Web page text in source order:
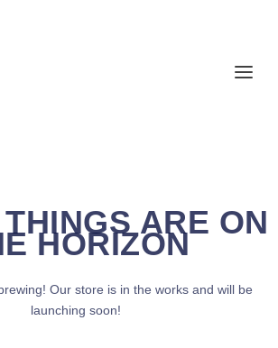
ARE ON
HORIZON
Our store is in the works and will be
launching soon!